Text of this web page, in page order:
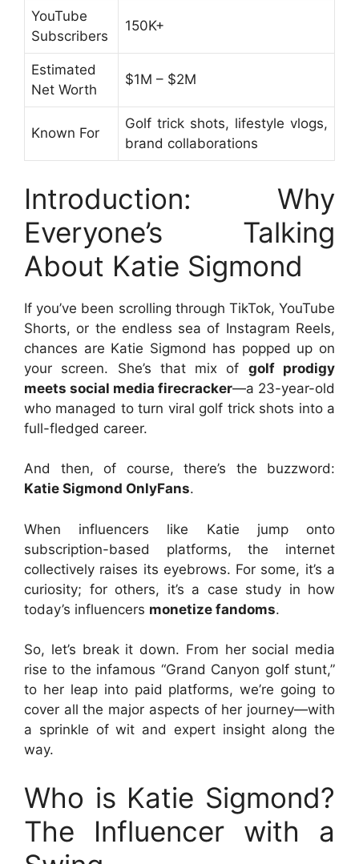
YouTube
Subscribers
150K+
Estimated
Net Worth
$1M – $2M
Known For
Golf trick shots, lifestyle vlogs,
brand collaborations
Introduction: Why
Everyone’s Talking
About Katie Sigmond
If you’ve been scrolling through TikTok, YouTube
Shorts, or the endless sea of Instagram Reels,
chances are Katie Sigmond has popped up on
your screen. She’s that mix of golf prodigy
meets social media firecracker—a 23-year-old
who managed to turn viral golf trick shots into a
full-fledged career.
And then, of course, there’s the buzzword:
Katie Sigmond OnlyFans.
When influencers like Katie jump onto
subscription-based platforms, the internet
collectively raises its eyebrows. For some, it’s a
curiosity; for others, it’s a case study in how
today’s influencers monetize fandoms.
So, let’s break it down. From her social media
rise to the infamous “Grand Canyon golf stunt,”
to her leap into paid platforms, we’re going to
cover all the major aspects of her journey—with
a sprinkle of wit and expert insight along the
way.
Who is Katie Sigmond?
The Influencer with a